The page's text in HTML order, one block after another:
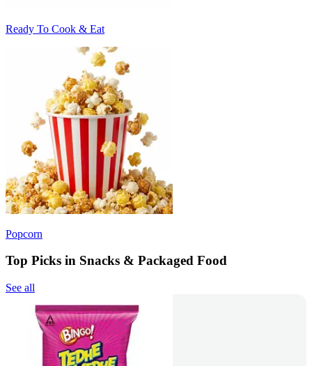
Ready To Cook & Eat
Popcorn
Top Picks in Snacks & Packaged Food
See all